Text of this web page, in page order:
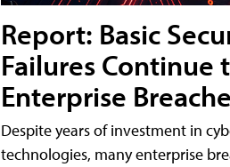
Report: Basic
Failures Continue
Enterprise
Despite years of investment in
technologies, many enterprise